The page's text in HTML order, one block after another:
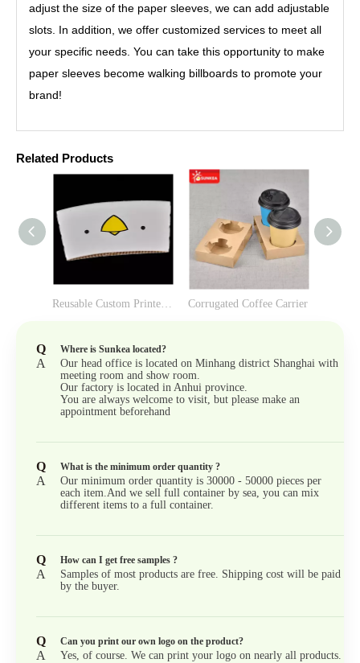
adjust the size of the paper sleeves, we can add adjustable
slots. In addition, we offer customized services to meet all
your specific needs. You can take this opportunity to make
paper sleeves become walking billboards to promote your
brand!
Related Products
Corrugated Coffee Carrier
Q Where is Sunkea located?
A
Our head office is located on Minhang district Shanghai with
meeting room and show room.
Our factory is located in Anhui province.
You are always welcome to visit, but please make an
appointment beforehand
Q What is the minimum order quantity ?
A
Our minimum order quantity is 30000 - 50000 pieces per
each item.And we sell full container by sea, you can mix
different items to a full container.
Q How can I get free samples ?
A
Samples of most products are free. Shipping cost will be paid
by the buyer.
Q Can you print our own logo on the product?
A Yes, of course. We can print your logo on nearly all products.